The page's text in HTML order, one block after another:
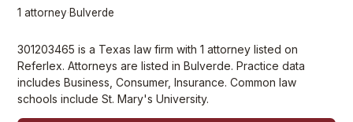
1 attorney·Bulverde
301203465 is a Texas law firm with 1 attorney listed on
Referlex. Attorneys are listed in Bulverde. Practice data
includes Business, Consumer, Insurance. Common law
schools include St. Mary's University.